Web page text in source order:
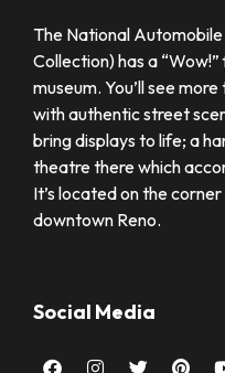
The National
Collection) has a
museum. You’ll see
with authentic street
bring displays to life; a
theatre there which
It’s located on the
downtown Reno.
Social Media
FacebookInstagram
Twitter